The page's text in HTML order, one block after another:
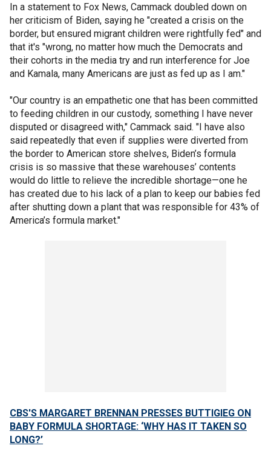
In a statement to Fox News, Cammack doubled down on
her criticism of Biden, saying he "created a crisis on the
border, but ensured migrant children were rightfully fed" and
that it's "wrong, no matter how much the Democrats and
their cohorts in the media try and run interference for Joe
and Kamala, many Americans are just as fed up as I am."
"Our country is an empathetic one that has been committed
to feeding children in our custody, something I have never
disputed or disagreed with," Cammack said. "I have also
said repeatedly that even if supplies were diverted from
the border to American store shelves, Biden’s formula
crisis is so massive that these warehouses’ contents
would do little to relieve the incredible shortage—one he
has created due to his lack of a plan to keep our babies fed
after shutting down a plant that was responsible for 43% of
America’s formula market."
CBS'S MARGARET BRENNAN PRESSES BUTTIGIEG ON
BABY FORMULA SHORTAGE: ‘WHY HAS IT TAKEN SO
LONG?’